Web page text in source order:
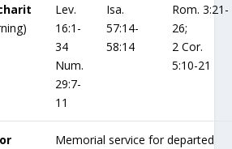
Lev.
16:1-
34
Num.
29:7-
11
Isa.
57:14-
58:14
Rom. 3:21-
26;
2 Cor.
5:10-21
Memorial service for departed